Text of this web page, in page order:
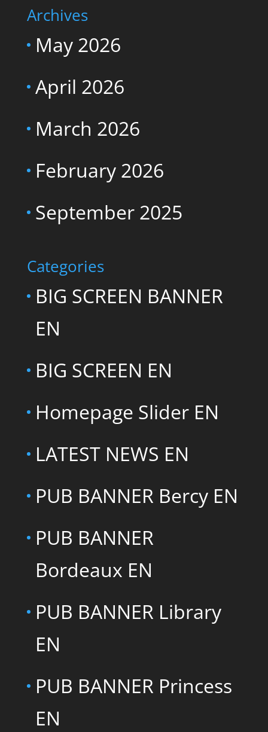
Archives
May 2026
April 2026
March 2026
February 2026
September 2025
Categories
BIG SCREEN BANNER
EN
BIG SCREEN EN
Homepage Slider EN
LATEST NEWS EN
PUB BANNER Bercy EN
PUB BANNER
Bordeaux EN
PUB BANNER Library
EN
PUB BANNER Princess
EN